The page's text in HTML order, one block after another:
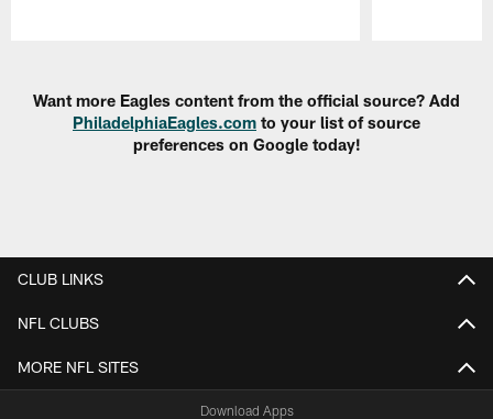
Want more Eagles content from the official source? Add
PhiladelphiaEagles.com to your list of source
preferences on Google today!
CLUB LINKS
NFL CLUBS
MORE NFL SITES
Download Apps